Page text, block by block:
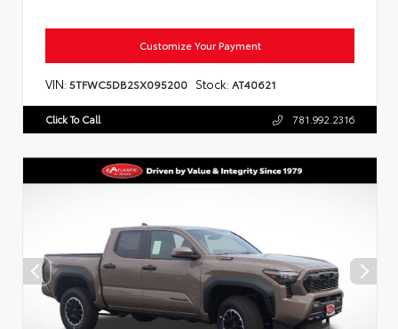
Customize Your Payment
VIN: 5TFWC5DB2SX095200 Stock: AT40621
Click To Call 781.992.2316